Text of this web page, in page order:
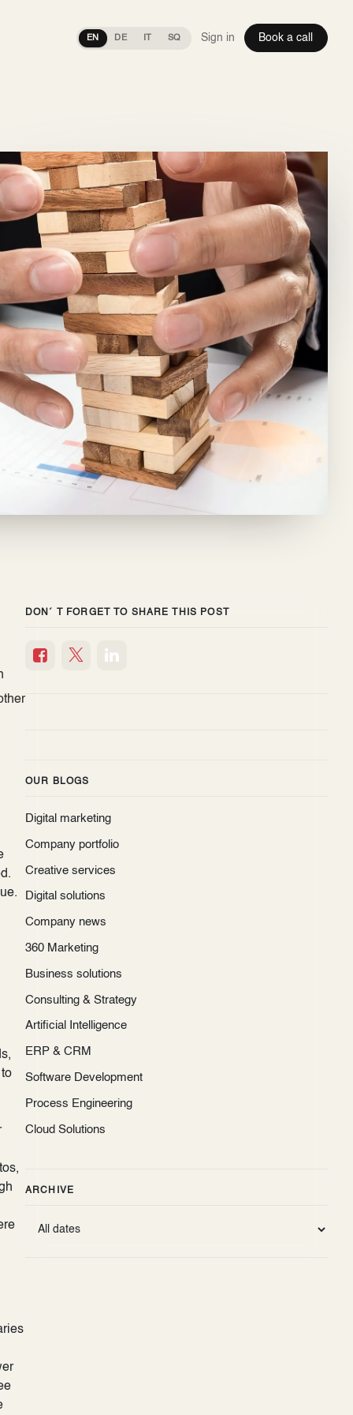
EN DE SQ Sign in Book a call
DON´ T FORGET TO SHARE THIS POST
OUR BLOGS
Digital marketing
Company portfolio
Creative services
Digital solutions
Company news
360 Marketing
Business solutions
Consulting & Strategy
Artificial Intelligence
ERP & CRM
Software Development
Process Engineering
Cloud Solutions
ARCHIVE